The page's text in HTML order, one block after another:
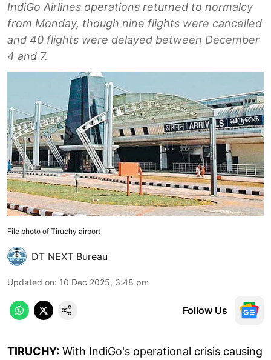
IndiGo Airlines operations returned to normalcy
from Monday, though nine flights were cancelled
and 40 flights were delayed between December
4 and 7.
File photo of Tiruchy airport
DT NEXT Bureau
Updated on: 10 Dec 2025, 3:48 pm
Follow Us
TIRUCHY: With IndiGo's operational crisis causing